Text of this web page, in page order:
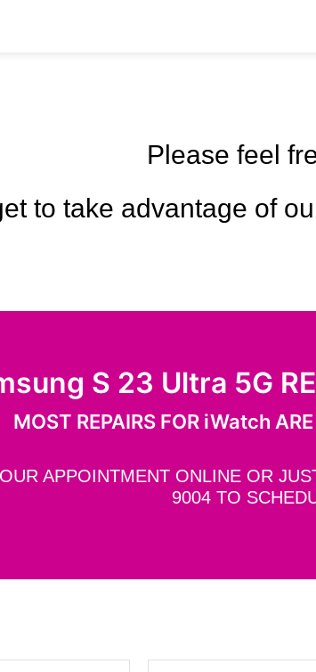
Please feel
to take advantage of
S 23 Ultra 5G
MOST REPAIRS FOR iWatch
APPOINTMENT ONLINE OR
9004 TO